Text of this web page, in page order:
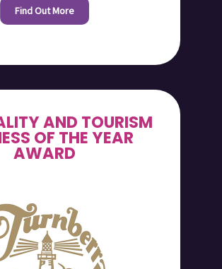
Find Out More
AND TOURISM
OF THE YEAR
AWARD